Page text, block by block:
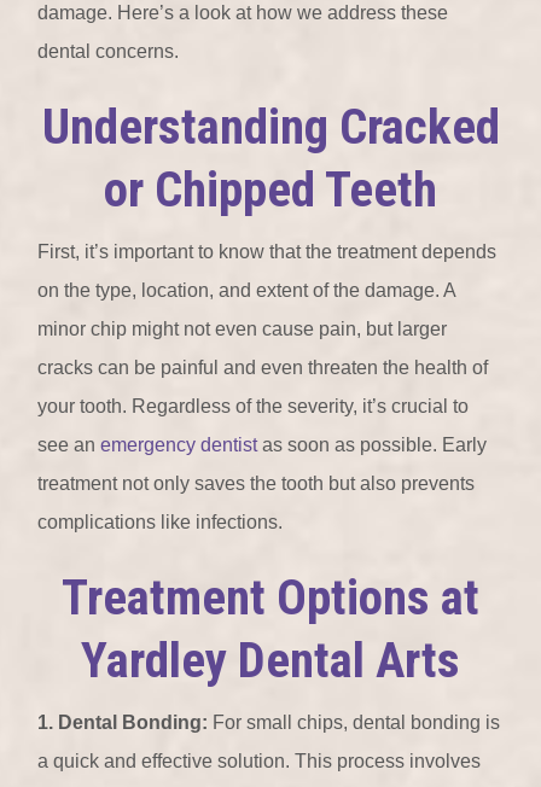
damage. Here’s a look at how we address these
dental concerns.
Understanding Cracked
or Chipped Teeth
First, it’s important to know that the treatment depends
on the type, location, and extent of the damage. A
minor chip might not even cause pain, but larger
cracks can be painful and even threaten the health of
your tooth. Regardless of the severity, it’s crucial to
see anemergency dentistas soon as possible. Early
treatment not only saves the tooth but also prevents
complications like infections.
Treatment Options at
Yardley Dental Arts
1. Dental Bonding: For small chips, dental bonding is
a quick and effective solution. This process involves